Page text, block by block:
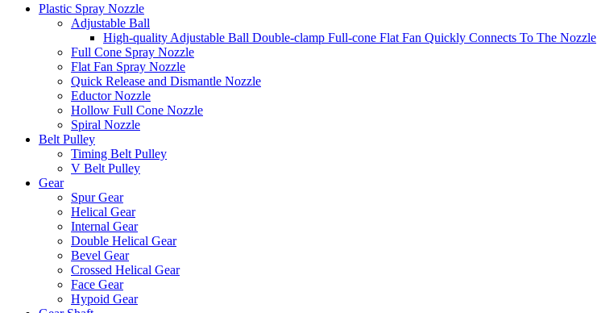
Plastic Spray Nozzle
Adjustable Ball
High-quality Adjustable Ball Double-clamp Full-cone Flat Fan Quickly Connects To The Nozzle
Full Cone Spray Nozzle
Flat Fan Spray Nozzle
Quick Release and Dismantle Nozzle
Eductor Nozzle
Hollow Full Cone Nozzle
Spiral Nozzle
Belt Pulley
Timing Belt Pulley
V Belt Pulley
Gear
Spur Gear
Helical Gear
Internal Gear
Double Helical Gear
Bevel Gear
Crossed Helical Gear
Face Gear
Hypoid Gear